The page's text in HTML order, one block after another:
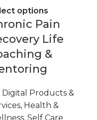
options
Pain
Life
&
Digital Products &
, Health &
, Self Care